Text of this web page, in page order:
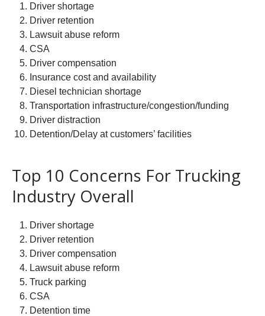
Driver shortage
Driver retention
Lawsuit abuse reform
CSA
Driver compensation
Insurance cost and availability
Diesel technician shortage
Transportation infrastructure/congestion/funding
Driver distraction
Detention/Delay at customers’ facilities
Top 10 Concerns For Trucking
Industry Overall
Driver shortage
Driver retention
Driver compensation
Lawsuit abuse reform
Truck parking
CSA
Detention time